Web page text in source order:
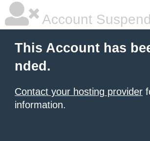
Account
This Account has
nded.
Contact your hosting provider
information.